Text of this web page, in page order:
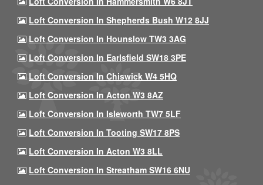
Loft Conversion In Shepherds Bush W12 8JJ
Loft Conversion In Hounslow TW3 3AG
Loft Conversion In Earlsfield SW18 3PE
Loft Conversion In Chiswick W4 5HQ
Loft Conversion In Acton W3 8AZ
Loft Conversion In Isleworth TW7 5LF
Loft Conversion In Tooting SW17 8PS
Loft Conversion In Acton W3 8LL
Loft Conversion In Streatham SW16 6NU